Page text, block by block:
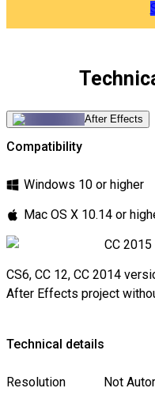
After Effects
Compatibility
Windows 10 or higher
Mac OS X 10.14 or
CC
CS6, CC 12, CC 2014
After Effects project
Technical details
Resolution Not